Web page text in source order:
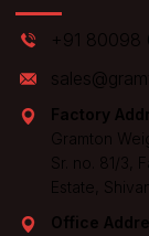
+91 80098
Factory
Gramton
Sr. no. 81/3,
Estate,
Office